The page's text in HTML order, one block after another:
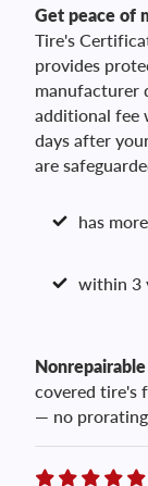
Get peace of
Tire's
provides
manufacturer
additional fee
days after
are
has
within 3
covered tire's
— no